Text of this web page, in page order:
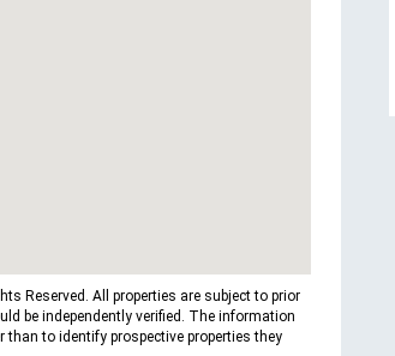
Reserved. All properties are subject to prior
be independently verified. The information
to identify prospective properties they